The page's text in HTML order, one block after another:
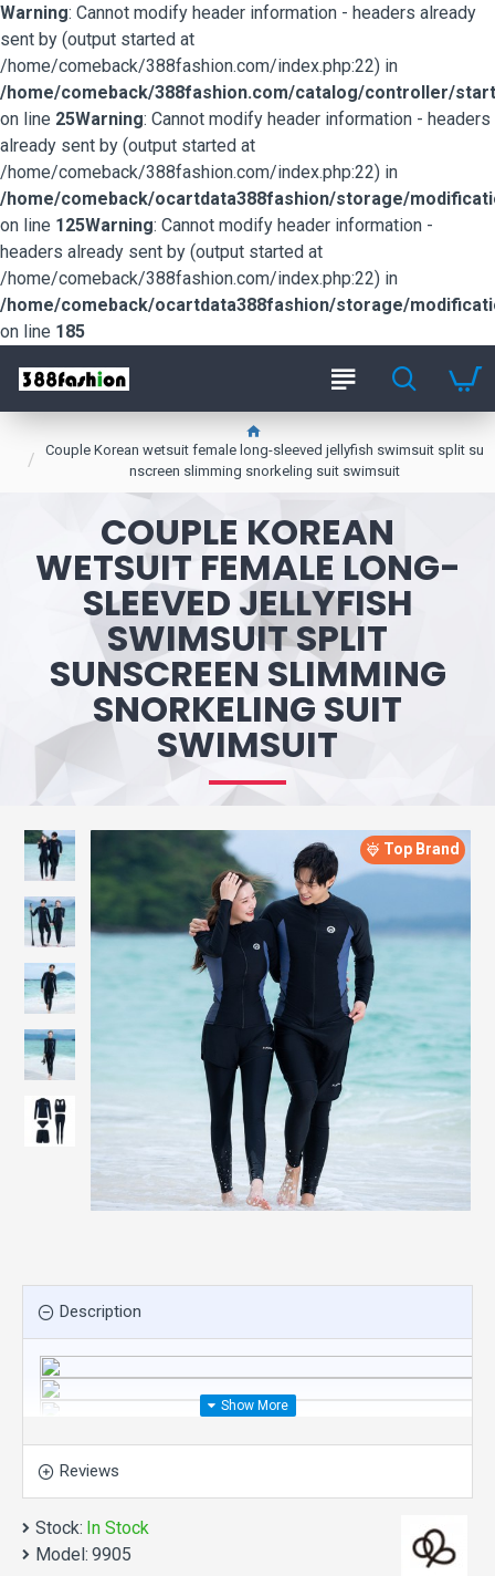
Warning: Cannot modify header information - headers already
sent by (output started at
/home/comeback/388fashion.com/index.php:22) in
/home/comeback/388fashion.com/catalog/controller/
on line 25Warning: Cannot modify header information - headers
already sent by (output started at
/home/comeback/388fashion.com/index.php:22) in
/home/comeback/ocartdata388fashion/storage/
on line 125Warning: Cannot modify header information -
headers already sent by (output started at
/home/comeback/388fashion.com/index.php:22) in
/home/comeback/ocartdata388fashion/storage/
on line 185
Couple Korean wetsuit female long-sleeved jellyfish swimsuit split su
nscreen slimming snorkeling suit swimsuit
COUPLE KOREAN
WETSUIT FEMALE LONG-
SLEEVED JELLYFISH
SWIMSUIT SPLIT
SUNSCREEN SLIMMING
SNORKELING SUIT
SWIMSUIT
Top Brand
Description
Reviews
Stock: In Stock
Model: 9905